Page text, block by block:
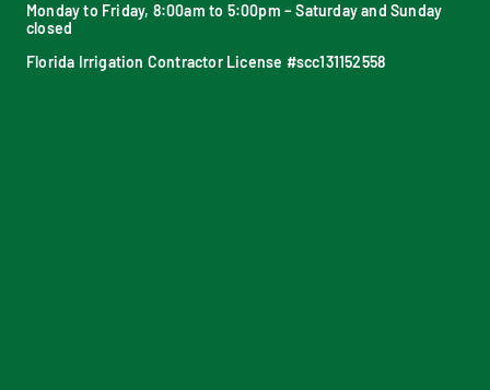
Monday to Friday, 8:00am to 5:00pm – Saturday and Sunday
closed
Florida Irrigation Contractor License #scc131152558